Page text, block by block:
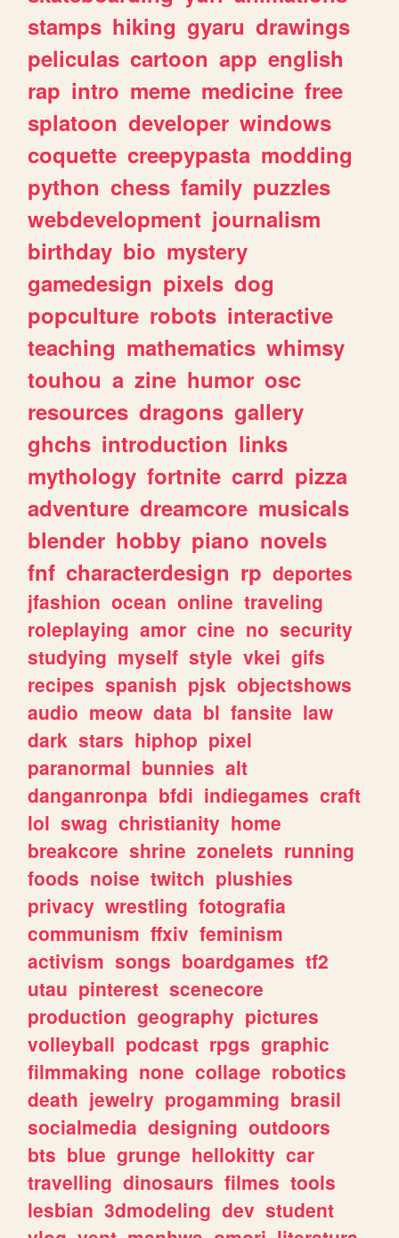
stamps hiking gyaru drawings
peliculas cartoon app english
rap intro meme medicine free
splatoon developer windows
coquette creepypasta modding
python chess family puzzles
webdevelopment journalism
birthday bio mystery
gamedesign pixels dog
popculture robots interactive
teaching mathematics whimsy
touhou a zine humor osc
resources dragons gallery
ghchs introduction links
mythology fortnite carrd pizza
adventure dreamcore musicals
blender hobby piano novels
fnf characterdesign rp deportes
jfashion ocean online traveling
roleplaying amor cine no security
studying myself style vkei gifs
recipes spanish pjsk objectshows
audio meow data bl fansite law
dark stars hiphop pixel
paranormal bunnies alt
danganronpa bfdi indiegames craft
lol swag christianity home
breakcore shrine zonelets running
foods noise twitch plushies
privacy wrestling fotografia
communism ffxiv feminism
activism songs boardgames tf2
utau pinterest scenecore
production geography pictures
volleyball podcast rpgs graphic
filmmaking none collage robotics
death jewelry progamming brasil
socialmedia designing outdoors
bts blue grunge hellokitty car
travelling dinosaurs filmes tools
lesbian 3dmodeling dev student